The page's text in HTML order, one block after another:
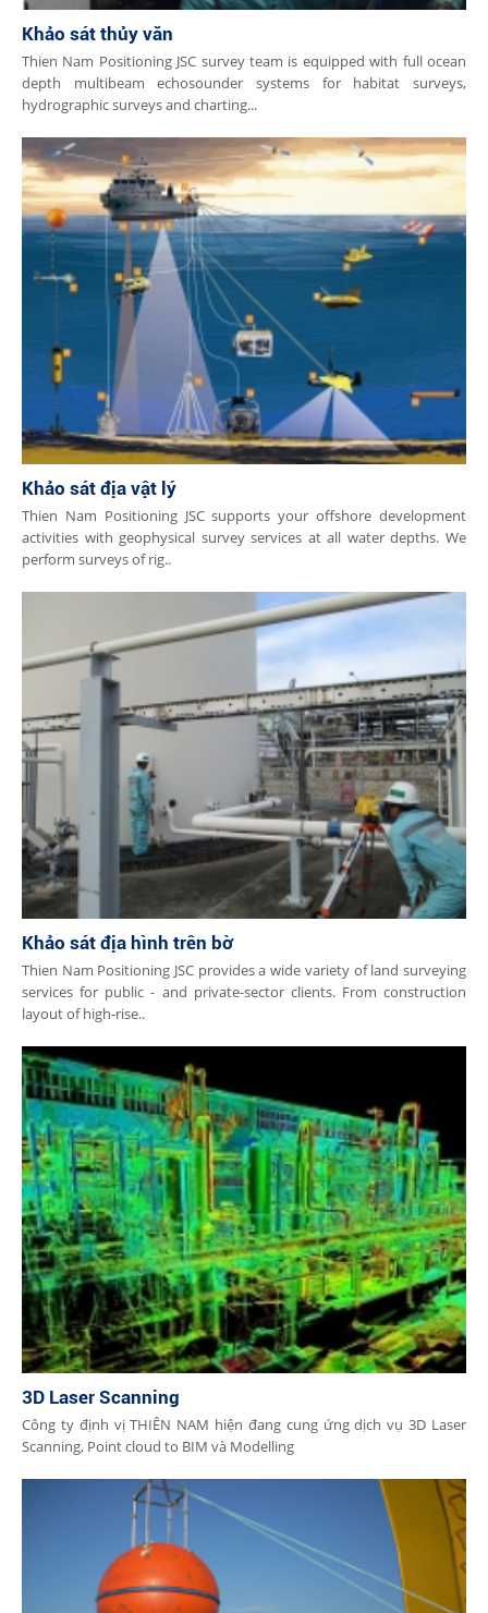
Khảo sát thủy văn
Thien Nam Positioning JSC survey team is equipped with full ocean
depth multibeam echosounder systems for habitat surveys,
hydrographic surveys and charting...
Khảo sát địa vật lý
​​Thien Nam Positioning JSC supports your offshore development
activities with geophysical survey services at all water depths. We
perform surveys of rig..
Khảo sát địa hình trên bờ
Thien Nam Positioning JSC provides a wide variety of land surveying
services for public - and private-sector clients. From construction
layout of high-rise..
3D Laser Scanning
Công ty định vị THIÊN NAM hiện đang cung ứng dịch vụ 3D Laser
Scanning, Point cloud to BIM và Modelling